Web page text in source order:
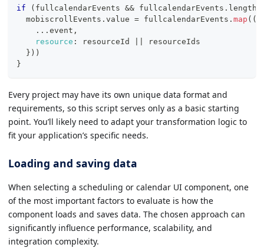
if ( fullcalendarEvents && fullcalendarEvents . length
  mobiscrollEvents
. value = fullcalendarEvents . map ( (
... event ,
resource : resourceId
resourceIds
} ) )
}
Every project may have its own unique data format and
requirements, so this script serves only as a basic starting
point. You’ll likely need to adapt your transformation logic to
fit your application’s specific needs.
Loading and saving data
When selecting a scheduling or calendar UI component, one
of the most important factors to evaluate is how the
component loads and saves data. The chosen approach can
significantly influence performance, scalability, and
integration complexity.